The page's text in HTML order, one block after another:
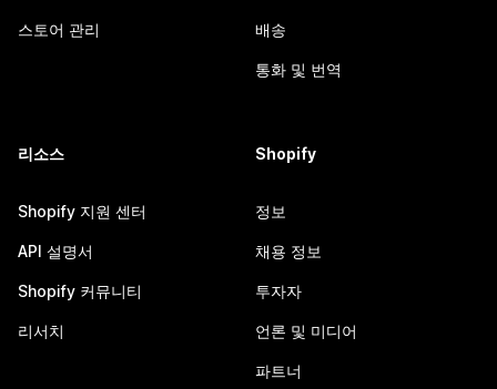
스토어 관리 배송
통화 및 번역
리소스
Shopify 지원 센터
API 설명서
Shopify 커뮤니티
리서치
Shopify
정보
채용 정보
투자자
언론 및 미디어
파트너